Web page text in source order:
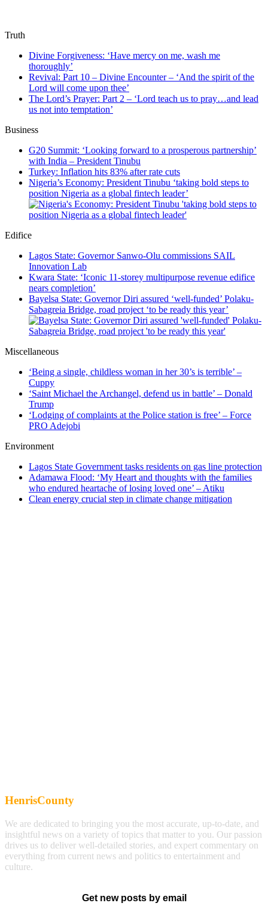
Truth
Divine Forgiveness: ‘Have mercy on me, wash me
thoroughly’
Revival: Part 10 – Divine Encounter – ‘And the spirit of the
Lord will come upon thee’
The Lord’s Prayer: Part 2 – ‘Lord teach us to pray…and lead
us not into temptation’
Business
G20 Summit: ‘Looking forward to a prosperous partnership’
with India – President Tinubu
Turkey: Inflation hits 83% after rate cuts
Nigeria’s Economy: President Tinubu ‘taking bold steps to
position Nigeria as a global fintech leader’
Edifice
Lagos State: Governor Sanwo-Olu commissions SAIL
Innovation Lab
Kwara State: ‘Iconic 11-storey multipurpose revenue edifice
nears completion’
Bayelsa State: Governor Diri assured ‘well-funded’ Polaku-
Sabagreia Bridge, road project ‘to be ready this year’
Miscellaneous
‘Being a single, childless woman in her 30’s is terrible’ –
Cuppy
‘Saint Michael the Archangel, defend us in battle’ – Donald
Trump
‘Lodging of complaints at the Police station is free’ – Force
PRO Adejobi
Environment
Lagos State Government tasks residents on gas line protection
Adamawa Flood: ‘My Heart and thoughts with the families
who endured heartache of losing loved one’ – Atiku
Clean energy crucial step in climate change mitigation
HenrisCounty
We are dedicated to bringing you the most accurate, up-to-date, and
insightful news on a variety of topics that matter to you. Our passion
drives us to deliver well-detailed stories, and expert commentary on
everything from current news and politics to entertainment and
culture.
Get new posts by email